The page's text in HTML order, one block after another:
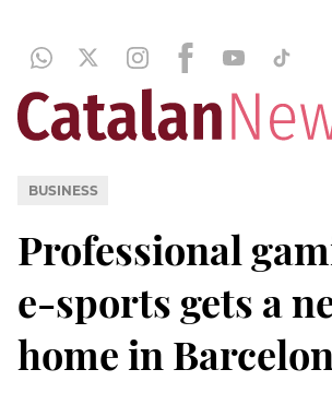
BUSINESS
Professional
e-sports gets a
home in